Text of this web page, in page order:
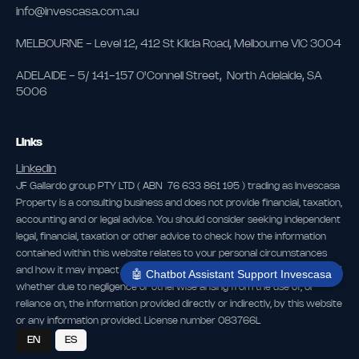
info@invescasa.com.au
MELBOURNE - Level 12, 412 St Kilda Road, Melbourne VIC 3004
ADELAIDE - 5/ 141-157 O'Connell Street, North Adelaide, SA
5006
Links
LinkedIn
JF Gallardo group PTY LTD ( ABN 76 633 861 195 ) trading as Invescasa
Property is a consulting business and does not provide financial, taxation,
accounting and or legal advice. You should consider seeking independent
legal, financial, taxation or other advice to check how the information
contained within this website relates to your personal circumstances
and how it may impact you. The publisher is not liable for any loss caused,
whether due to negligence or otherwise arising from the use of, or
reliance on, the information provided directly or indirectly, by this website
or any information provided. License number 083766L
🤖 Chatbot Assistant Support Invescasa
EN ES